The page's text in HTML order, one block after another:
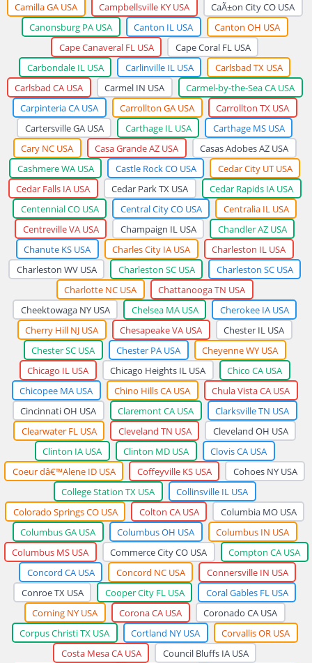
Camilla GA USA
Campbellsville KY USA
CaÃ±on City CO USA
Canonsburg PA USA
Canton IL USA
Canton OH USA
Cape Canaveral FL USA
Cape Coral FL USA
Carbondale IL USA
Carlinville IL USA
Carlsbad TX USA
Carlsbad CA USA
Carmel IN USA
Carmel-by-the-Sea CA USA
Carpinteria CA USA
Carrollton GA USA
Carrollton TX USA
Cartersville GA USA
Carthage IL USA
Carthage MS USA
Cary NC USA
Casa Grande AZ USA
Casas Adobes AZ USA
Cashmere WA USA
Castle Rock CO USA
Cedar City UT USA
Cedar Falls IA USA
Cedar Park TX USA
Cedar Rapids IA USA
Centennial CO USA
Central City CO USA
Centralia IL USA
Centreville VA USA
Champaign IL USA
Chandler AZ USA
Chanute KS USA
Charles City IA USA
Charleston IL USA
Charleston WV USA
Charleston SC USA
Charleston SC USA
Charlotte NC USA
Chattanooga TN USA
Cheektowaga NY USA
Chelsea MA USA
Cherokee IA USA
Cherry Hill NJ USA
Chesapeake VA USA
Chester IL USA
Chester SC USA
Chester PA USA
Cheyenne WY USA
Chicago IL USA
Chicago Heights IL USA
Chico CA USA
Chicopee MA USA
Chino Hills CA USA
Chula Vista CA USA
Cincinnati OH USA
Claremont CA USA
Clarksville TN USA
Clearwater FL USA
Cleveland TN USA
Cleveland OH USA
Clinton IA USA
Clinton MD USA
Clovis CA USA
Coeur dâ€™Alene ID USA
Coffeyville KS USA
Cohoes NY USA
College Station TX USA
Collinsville IL USA
Colorado Springs CO USA
Colton CA USA
Columbia MO USA
Columbus GA USA
Columbus OH USA
Columbus IN USA
Columbus MS USA
Commerce City CO USA
Compton CA USA
Concord CA USA
Concord NC USA
Connersville IN USA
Conroe TX USA
Cooper City FL USA
Coral Gables FL USA
Corning NY USA
Corona CA USA
Coronado CA USA
Corpus Christi TX USA
Cortland NY USA
Corvallis OR USA
Costa Mesa CA USA
Council Bluffs IA USA